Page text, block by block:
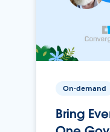
On-demand
Bring